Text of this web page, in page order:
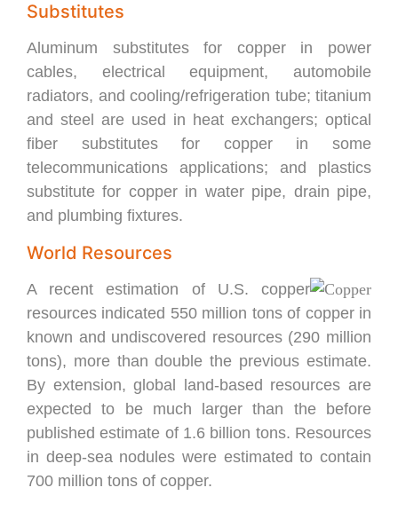
Substitutes
Aluminum substitutes for copper in power
cables, electrical equipment, automobile
radiators, and cooling/refrigeration tube; titanium
and steel are used in heat exchangers; optical
fiber substitutes for copper in some
telecommunications applications; and plastics
substitute for copper in water pipe, drain pipe,
and plumbing fixtures.
World Resources
A recent estimation of U.S. copper
resources indicated 550 million tons of copper in
known and undiscovered resources (290 million
tons), more than double the previous estimate.
By extension, global land-based resources are
expected to be much larger than the before
published estimate of 1.6 billion tons. Resources
in deep-sea nodules were estimated to contain
700 million tons of copper.